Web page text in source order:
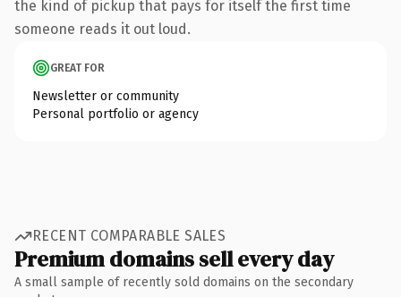
the kind of pickup that pays for itself the first time
someone reads it out loud.
GREAT FOR
Newsletter or community
Personal portfolio or agency
RECENT COMPARABLE SALES
Premium domains sell every day
A small sample of recently sold domains on the secondary